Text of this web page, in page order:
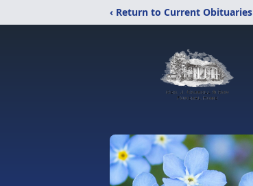
‹ Return to Current Obituaries